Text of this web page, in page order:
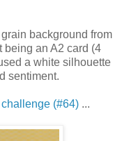
background from
being an A2 card (4
a white silhouette
sentiment.
(#64) ...